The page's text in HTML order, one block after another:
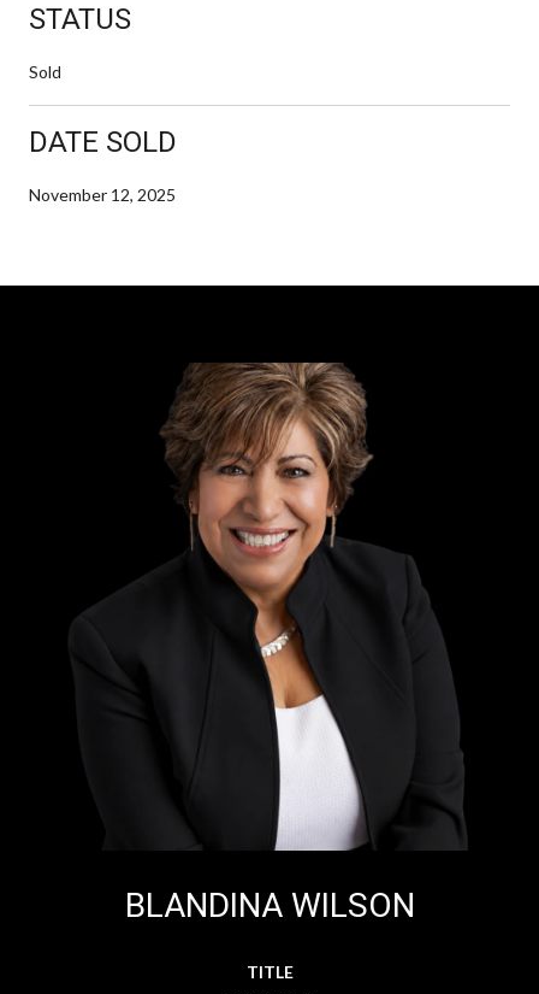
STATUS
Sold
DATE SOLD
November 12, 2025
BLANDINA WILSON
TITLE